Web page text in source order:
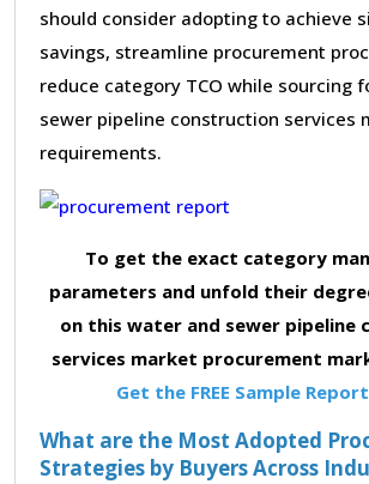
should consider adopting to achieve
savings, streamline procurement
reduce category TCO while sourcing
sewer pipeline construction services
requirements.
To get the exact category
parameters and unfold their
on this water and sewer pipeline
services market procurement
Get the FREE Sample
What are the Most Adopted
Strategies by Buyers Across